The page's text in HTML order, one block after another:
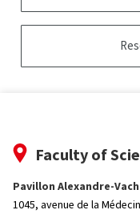
Faculty of
Pavillon Alexandre-
1045, avenue de la